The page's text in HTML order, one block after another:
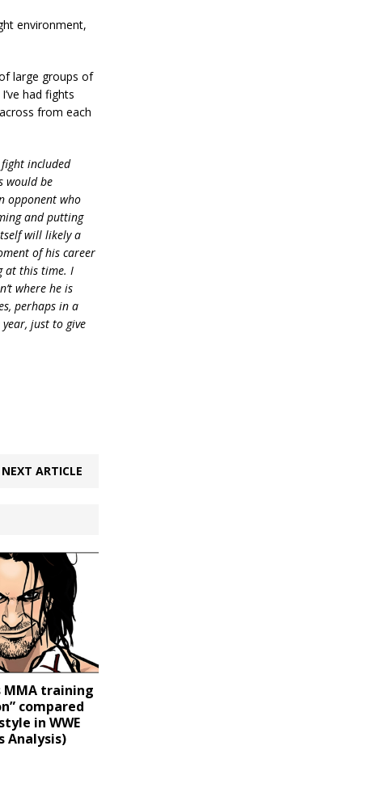
environment,
large groups of
had fights
from each
fight included
would be
opponent who
and putting
will likely a
of his career
at this time. I
where he is
perhaps in a
just to give
NEXT ARTICLE
MMA training
compared
in WWE
Analysis)